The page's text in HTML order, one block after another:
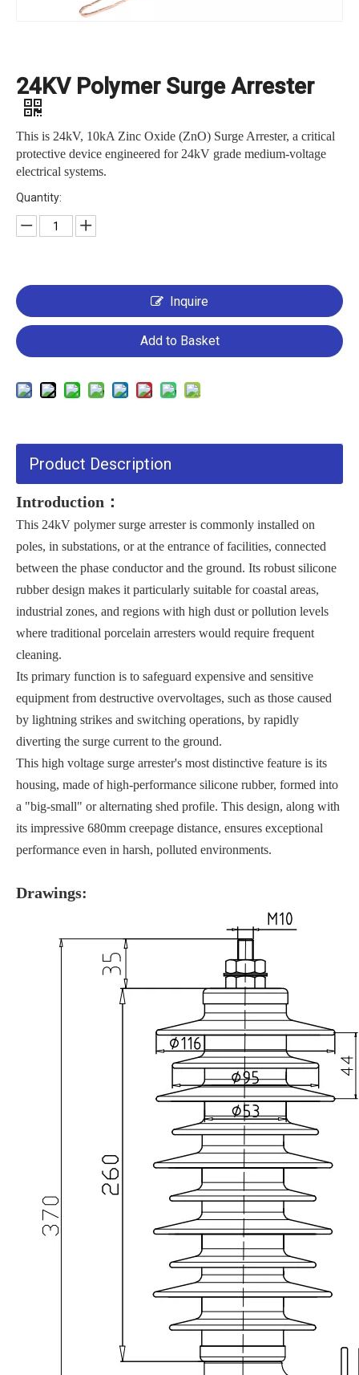
24KV Polymer Surge Arrester
This is 24kV, 10kA Zinc Oxide (ZnO) Surge Arrester, a critical
protective device engineered for 24kV grade medium-voltage
electrical systems.
Quantity:
Inquire
Add to Basket
Product Description
Introduction：
This 24kV polymer surge arrester is commonly installed on
poles, in substations, or at the entrance of facilities, connected
between the phase conductor and the ground. Its robust silicone
rubber design makes it particularly suitable for coastal areas,
industrial zones, and regions with high dust or pollution levels
where traditional porcelain arresters would require frequent
cleaning.
Its primary function is to safeguard expensive and sensitive
equipment from destructive overvoltages, such as those caused
by lightning strikes and switching operations, by rapidly
diverting the surge current to the ground.
This high voltage surge arrester's most distinctive feature is its
housing, made of high-performance silicone rubber, formed into
a "big-small" or alternating shed profile. This design, along with
its impressive 680mm creepage distance, ensures exceptional
performance even in harsh, polluted environments.
Drawings: